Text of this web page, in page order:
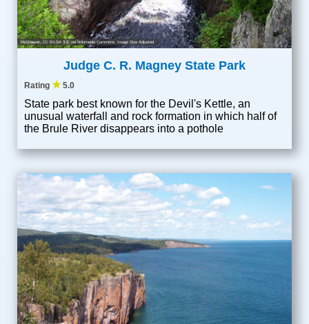
McGhiever CC BY-SA 3.0 , via Wikimedia Commons; Image Size Adjusted
Judge C. R. Magney State Park
Rating ★5.0
State park best known for the Devil's Kettle, an
unusual waterfall and rock formation in which half of
the Brule River disappears into a pothole